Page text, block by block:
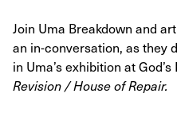
Join Uma Breakdown and
an in-conversation, as they
in Uma’s exhibition at
Revision / House of Repair.